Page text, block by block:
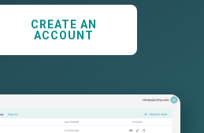
CREATE AN
ACCOUNT